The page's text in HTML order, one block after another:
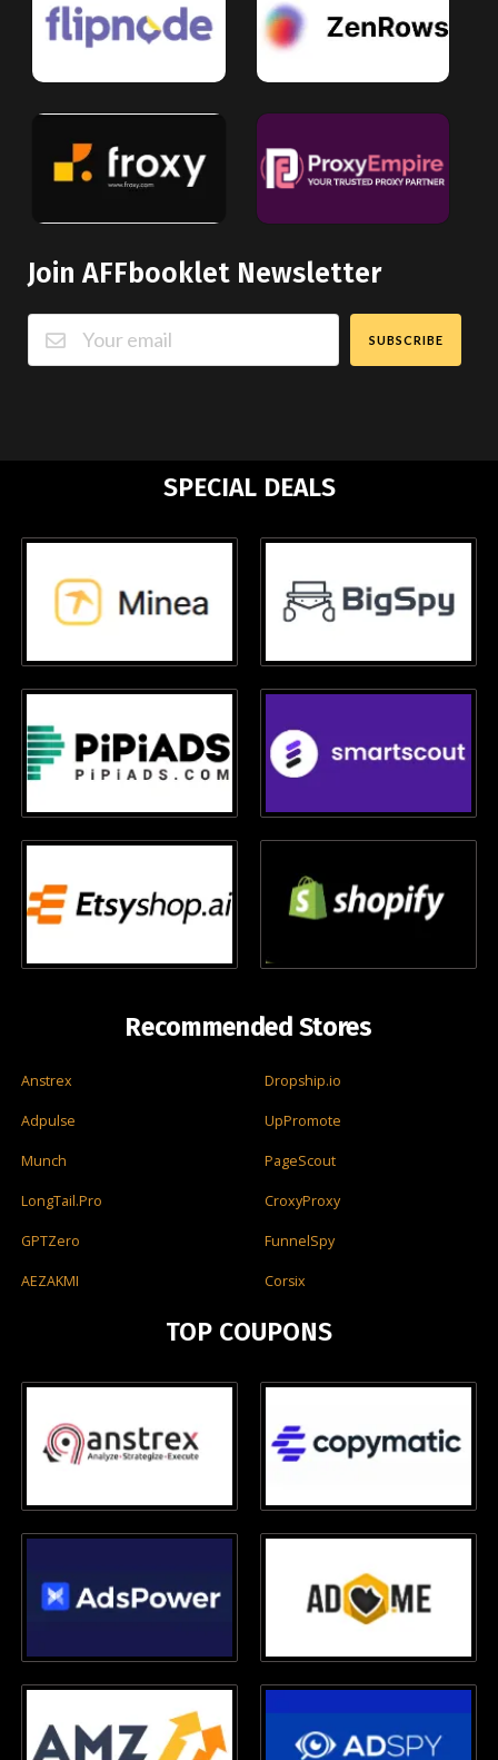
Join AFFbooklet Newsletter
SUBSCRIBE
SPECIAL DEALS
Recommended Stores
Anstrex Dropship.io
Adpulse UpPromote
Munch PageScout
LongTail.Pro CroxyProxy
GPTZero FunnelSpy
AEZAKMI Corsix
TOP COUPONS